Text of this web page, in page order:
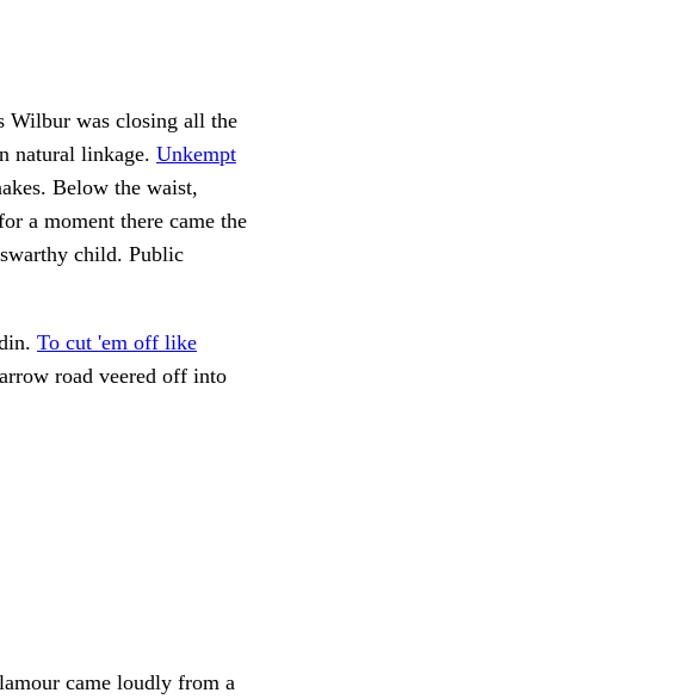
Wilbur was closing all the
natural linkage. Unkempt
Below the waist,
a moment there came the
child. Public
To cut 'em off like
road veered off into
came loudly from a